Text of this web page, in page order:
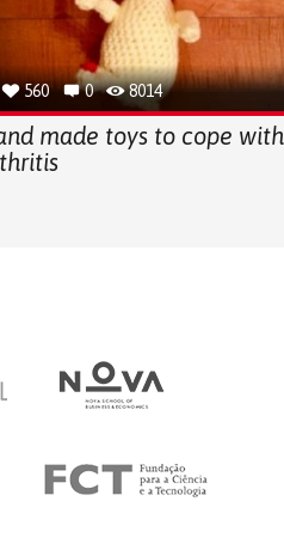
560 0 8014
made toys to cope with